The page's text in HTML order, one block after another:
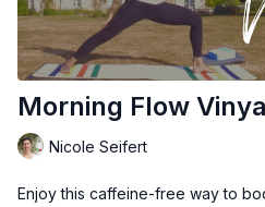
Morning Flow
Nicole Seifert
Enjoy this caffeine-free way to